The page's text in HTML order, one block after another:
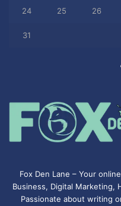
24 25 26
31
Fox Den Lane – Your
Business, Digital Marketing,
Passionate about writing